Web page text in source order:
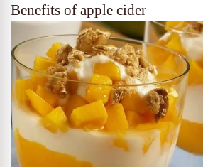
Benefits of apple cider